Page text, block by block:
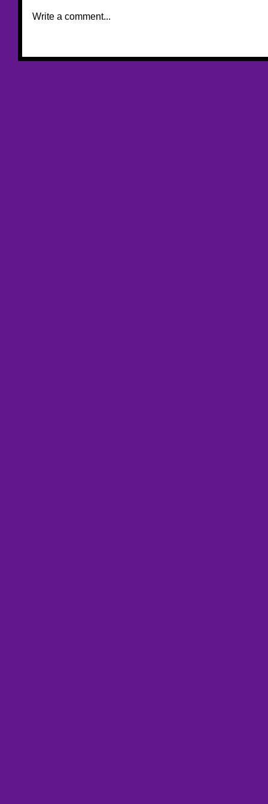
Write a comment...